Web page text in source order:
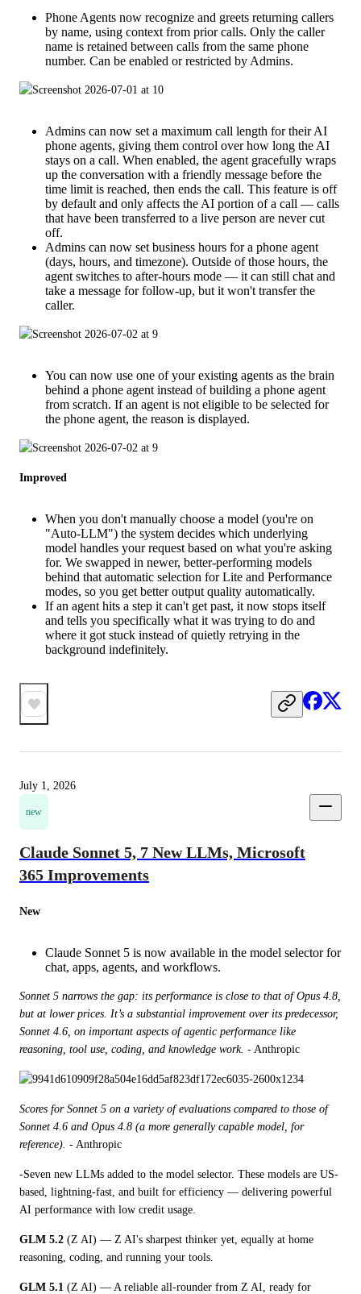
Phone Agents now recognize and greets returning callers
by name, using context from prior calls. Only the caller
name is retained between calls from the same phone
number. Can be enabled or restricted by Admins.
Admins can now set a maximum call length for their AI
phone agents, giving them control over how long the AI
stays on a call. When enabled, the agent gracefully wraps
up the conversation with a friendly message before the
time limit is reached, then ends the call. This feature is off
by default and only affects the AI portion of a call — calls
that have been transferred to a live person are never cut
off.
Admins can now set business hours for a phone agent
(days, hours, and timezone). Outside of those hours, the
agent switches to after-hours mode — it can still chat and
take a message for follow-up, but it won't transfer the
caller.
You can now use one of your existing agents as the brain
behind a phone agent instead of building a phone agent
from scratch. If an agent is not eligible to be selected for
the phone agent, the reason is displayed.
Improved
When you don't manually choose a model (you're on
"Auto-LLM") the system decides which underlying
model handles your request based on what you're asking
for. We swapped in newer, better-performing models
behind that automatic selection for Lite and Performance
modes, so you get better output quality automatically.
If an agent hits a step it can't get past, it now stops itself
and tells you specifically what it was trying to do and
where it got stuck instead of quietly retrying in the
background indefinitely.
July 1, 2026
new
Claude Sonnet 5, 7 New LLMs, Microsoft
365 Improvements
New
Claude Sonnet 5 is now available in the model selector for
chat, apps, agents, and workflows.
Sonnet 5 narrows the gap: its performance is close to that of Opus 4.8,
but at lower prices. It’s a substantial improvement over its predecessor,
Sonnet 4.6, on important aspects of agentic performance like
reasoning, tool use, coding, and knowledge work. - Anthropic
Scores for Sonnet 5 on a variety of evaluations compared to those of
Sonnet 4.6 and Opus 4.8 (a more generally capable model, for
reference). - Anthropic
-Seven new LLMs added to the model selector. These models are US-
based, lightning-fast, and built for efficiency — delivering powerful
AI performance with low credit usage.
GLM 5.2 (Z AI) — Z AI's sharpest thinker yet, equally at home
reasoning, coding, and running your tools.
GLM 5.1 (Z AI) — A reliable all-rounder from Z AI, ready for